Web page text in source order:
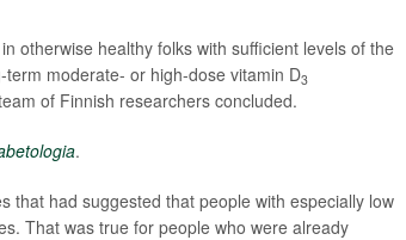
otherwise healthy folks with sufficient levels of the
moderate- or high-dose vitamin D3
of Finnish researchers concluded.
.
that had suggested that people with especially low
That was true for people who were already